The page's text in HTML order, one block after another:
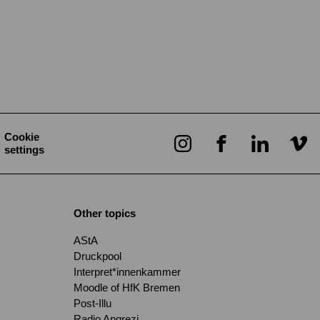
Cookie
settings
Other topics
AStA
Druckpool
Interpret*innenkammer
Moodle of HfK Bremen
Post-Illu